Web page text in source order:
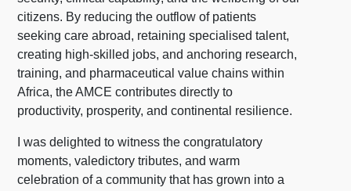
citizens. By reducing the outflow of patients
seeking care abroad, retaining specialised talent,
creating high-skilled jobs, and anchoring research,
training, and pharmaceutical value chains within
Africa, the AMCE contributes directly to
productivity, prosperity, and continental resilience.
I was delighted to witness the congratulatory
moments, valedictory tributes, and warm
celebration of a community that has grown into a